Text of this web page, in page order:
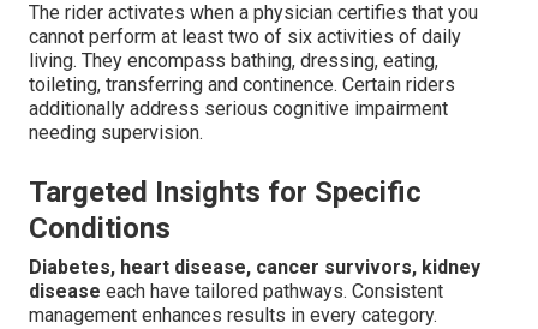
The rider activates when a physician certifies that you
cannot perform at least two of six activities of daily
living. They encompass bathing, dressing, eating,
toileting, transferring and continence. Certain riders
additionally address serious cognitive impairment
needing supervision.
Targeted Insights for Specific
Conditions
Diabetes, heart disease, cancer survivors, kidney
disease each have tailored pathways. Consistent
management enhances results in every category.